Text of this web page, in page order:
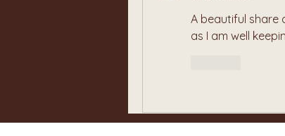
A beautiful share
as I am well